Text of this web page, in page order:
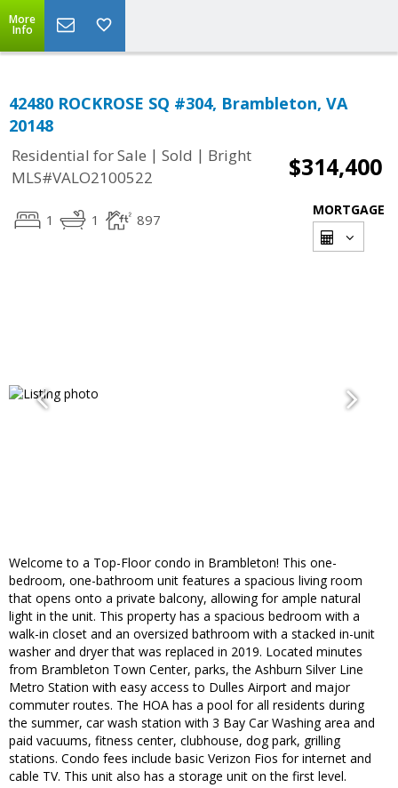
More
Info
42480 ROCKROSE SQ #304, Brambleton, VA
20148
Residential for Sale | Sold | Bright
MLS#VALO2100522
$314,400
1 1 897
MORTGAGE
Welcome to a Top-Floor condo in Brambleton! This one-
bedroom, one-bathroom unit features a spacious living room
that opens onto a private balcony, allowing for ample natural
light in the unit. This property has a spacious bedroom with a
walk-in closet and an oversized bathroom with a stacked in-unit
washer and dryer that was replaced in 2019. Located minutes
from Brambleton Town Center, parks, the Ashburn Silver Line
Metro Station with easy access to Dulles Airport and major
commuter routes. The HOA has a pool for all residents during
the summer, car wash station with 3 Bay Car Washing area and
paid vacuums, fitness center, clubhouse, dog park, grilling
stations. Condo fees include basic Verizon Fios for internet and
cable TV. This unit also has a storage unit on the first level.